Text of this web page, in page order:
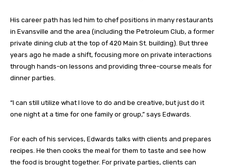
His career path has led him to chef positions in many restaurants
in Evansville and the area (including the Petroleum Club, a former
private dining club at the top of 420 Main St. building). But three
years ago he made a shift, focusing more on private interactions
through hands-on lessons and providing three-course meals for
dinner parties.
“I can still utilize what I love to do and be creative, but just do it
one night at a time for one family or group,” says Edwards.
For each of his services, Edwards talks with clients and prepares
recipes. He then cooks the meal for them to taste and see how
the food is brought together. For private parties, clients can